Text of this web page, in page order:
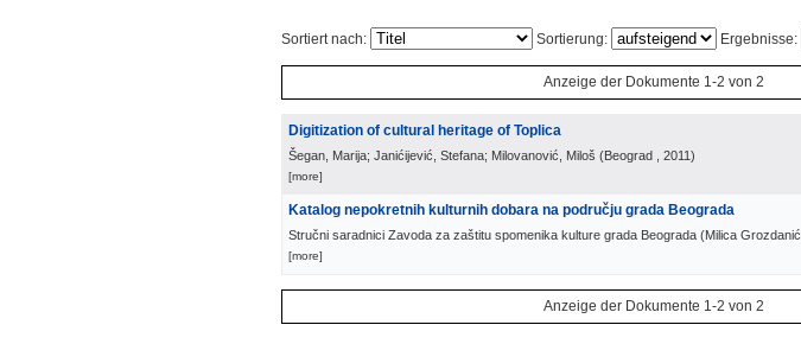
Sortiert nach: Sortierung: Ergebnisse:
Anzeige der Dokumente 1-2 von 2
Digitization of cultural heritage of Toplica
Šegan, Marija; Janićijević, Stefana; Milovanović, Miloš (Beograd , 2011)
[more]
Katalog nepokretnih kulturnih dobara na području grada Beograda
Stručni saradnici Zavoda za zaštitu spomenika kulture grada Beograda (Milica Grozdanić
[more]
Anzeige der Dokumente 1-2 von 2